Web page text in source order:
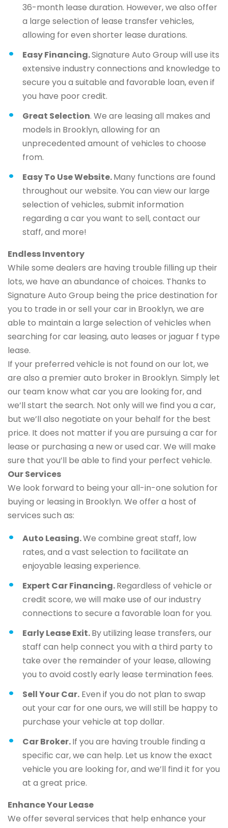
36-month lease duration. However, we also offer
a large selection of lease transfer vehicles,
allowing for even shorter lease durations.
Easy Financing.Signature Auto Group will use its
extensive industry connections and knowledge to
secure you a suitable and favorable loan, even if
you have poor credit.
Great Selection. We are leasing all makes and
models in Brooklyn, allowing for an
unprecedented amount of vehicles to choose
from.
Easy To Use Website.Many functions are found
throughout our website. You can view our large
selection of vehicles, submit information
regarding a car you want to sell, contact our
staff, and more!
Endless Inventory
While some dealers are having trouble filling up their
lots, we have an abundance of choices. Thanks to
Signature Auto Group being the price destination for
you to trade in or sell your car in Brooklyn, we are
able to maintain a large selection of vehicles when
searching for car leasing, auto leases or jaguar f type
lease.
If your preferred vehicle is not found on our lot, we
are also a premier auto broker in Brooklyn. Simply let
our team know what car you are looking for, and
we’ll start the search. Not only will we find you a car,
but we’ll also negotiate on your behalf for the best
price. It does not matter if you are pursuing a car for
lease or purchasing a new or used car. We will make
sure that you’ll be able to find your perfect vehicle.
Our Services
We look forward to being your all-in-one solution for
buying or leasing in Brooklyn. We offer a host of
services such as:
Auto Leasing.We combine great staff, low
rates, and a vast selection to facilitate an
enjoyable leasing experience.
Expert Car Financing.Regardless of vehicle or
credit score, we will make use of our industry
connections to secure a favorable loan for you.
Early Lease Exit.By utilizing lease transfers, our
staff can help connect you with a third party to
take over the remainder of your lease, allowing
you to avoid costly early lease termination fees.
Sell Your Car. Even if you do not plan to swap
out your car for one ours, we will still be happy to
purchase your vehicle at top dollar.
Car Broker.If you are having trouble finding a
specific car, we can help. Let us know the exact
vehicle you are looking for, and we’ll find it for you
at a great price.
Enhance Your Lease
We offer several services that help enhance your